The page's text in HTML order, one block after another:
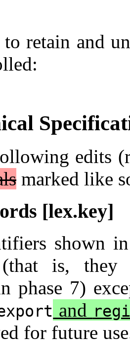
retain and
edits
marked like
[lex.key]
shown
is, they
phase 7)
and
for future